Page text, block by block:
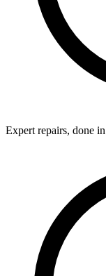
Expert repairs, done